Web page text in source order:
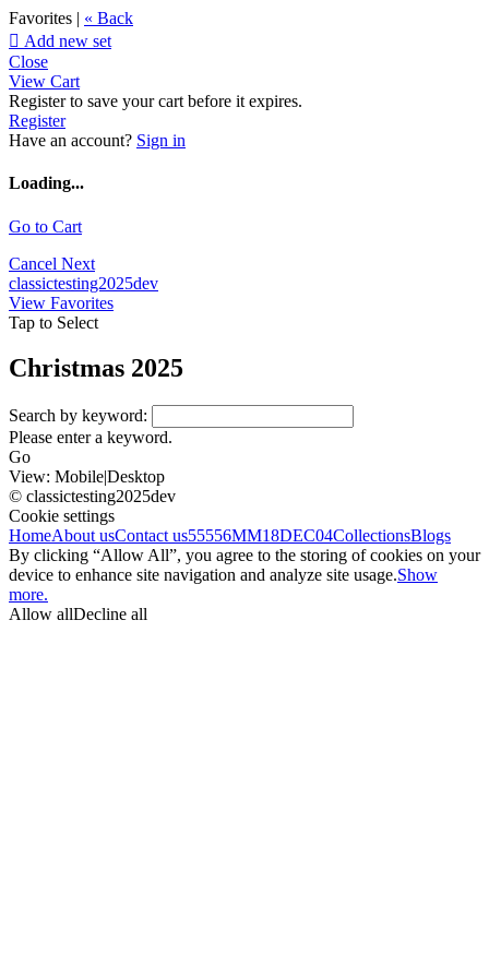
Favorites | « Back
 Add new set
Close
View Cart
Register to save your cart before it expires.
Register
Have an account? Sign in
Loading...
Go to Cart
Cancel Next
classictesting2025dev
View Favorites
Tap to Select
Christmas 2025
Search by keyword:
Please enter a keyword.
Go
View: Mobile|Desktop
© classictesting2025dev
Cookie settings
HomeAbout usContact us55556MM18DEC04CollectionsBlogs
By clicking “Allow All”, you agree to the storing of cookies on your
device to enhance site navigation and analyze site usage.Show
more.
Allow allDecline all